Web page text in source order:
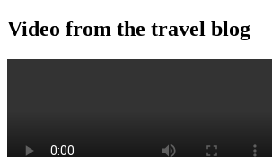
Video from the travel blog